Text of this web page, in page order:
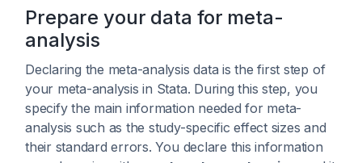
Prepare your data for meta-
analysis
Declaring the meta-analysis data is the first step of
your meta-analysis in Stata. During this step, you
specify the main information needed for meta-
analysis such as the study-specific effect sizes and
their standard errors. You declare this information